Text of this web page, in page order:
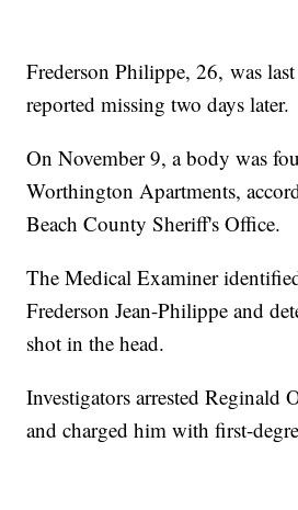
Frederson Philippe, 26, was
reported missing two days later.
On November 9, a body was
Worthington Apartments,
Beach County Sheriff's Office.
The Medical Examiner
Frederson Jean-Philippe and
shot in the head.
Investigators arrested Reginald
and charged him with first-